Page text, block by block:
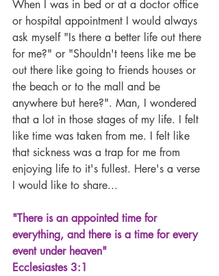
When I was in bed or at a doctor office
or hospital appointment I would always
ask myself "Is there a better life out there
for me?" or "Shouldn't teens like me be
out there like going to friends houses or
the beach or to the mall and be
anywhere but here?". Man, I wondered
that a lot in those stages of my life. I felt
like time was taken from me. I felt like
that sickness was a trap for me from
enjoying life to it's fullest. Here's a verse
I would like to share...
"There is an appointed time for
everything, and there is a time for every
event under heaven"
Ecclesiastes 3:1